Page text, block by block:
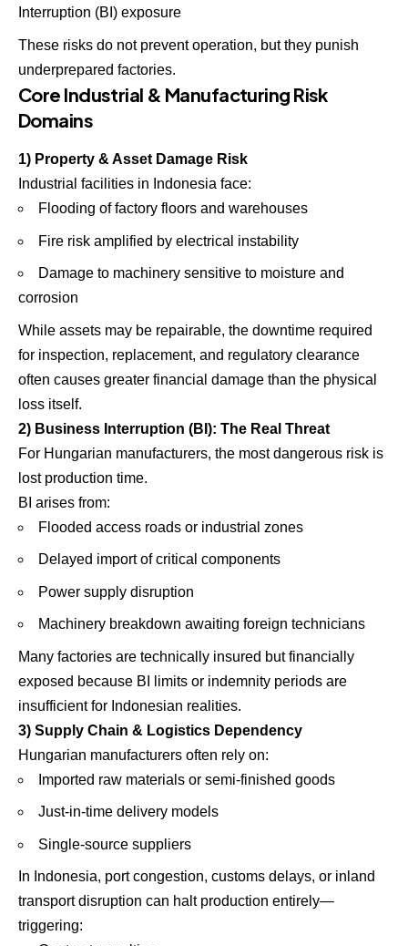
Interruption (BI) exposure
These risks do not prevent operation, but they punish
underprepared factories.
Core Industrial & Manufacturing Risk
Domains
1) Property & Asset Damage Risk
Industrial facilities in Indonesia face:
Flooding of factory floors and warehouses
Fire risk amplified by electrical instability
Damage to machinery sensitive to moisture and
corrosion
While assets may be repairable, the downtime required
for inspection, replacement, and regulatory clearance
often causes greater financial damage than the physical
loss itself.
2) Business Interruption (BI): The Real Threat
For Hungarian manufacturers, the most dangerous risk is
lost production time.
BI arises from:
Flooded access roads or industrial zones
Delayed import of critical components
Power supply disruption
Machinery breakdown awaiting foreign technicians
Many factories are technically insured but financially
exposed because BI limits or indemnity periods are
insufficient for Indonesian realities.
3) Supply Chain & Logistics Dependency
Hungarian manufacturers often rely on:
Imported raw materials or semi-finished goods
Just-in-time delivery models
Single-source suppliers
In Indonesia, port congestion, customs delays, or inland
transport disruption can halt production entirely—
triggering: